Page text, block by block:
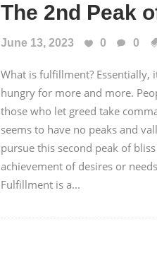
The 2nd Peak
June 13, 2023 0 0
What is fulfillment? Essentially,
hungry for more and more.
those who let greed take
seems to have no peaks and
pursue this second peak of
achievement of desires or
Fulfillment is a...